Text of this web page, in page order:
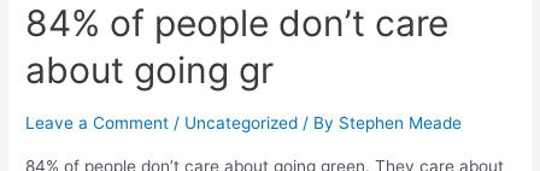
84% of people don’t care
about going gr
Leave a Comment / Uncategorized / By Stephen Meade
84% of people don’t care about going green. They care about